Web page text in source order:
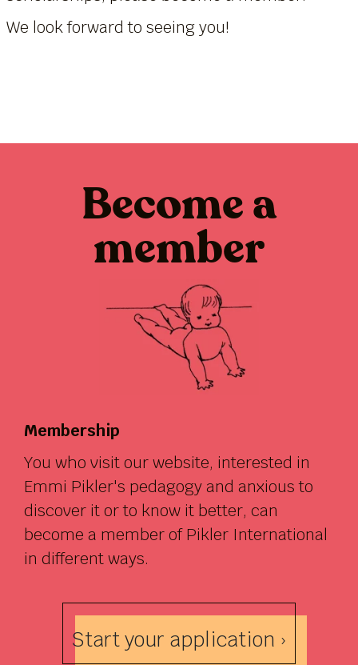
We look forward to seeing you!
Become a
member
Membership
You who visit our website, interested in
Emmi Pikler's pedagogy and anxious to
discover it or to know it better, can
become a member of Pikler International
in different ways.
Start your application ›